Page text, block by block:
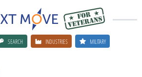
SEARCH INDUSTRIES MILITARY